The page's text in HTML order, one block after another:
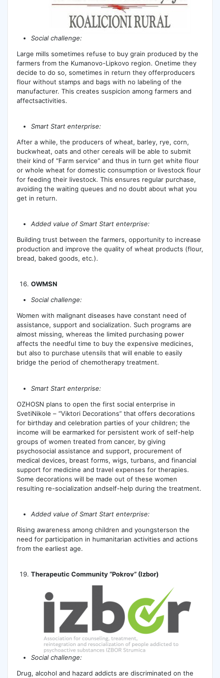
Social challenge:
Large mills sometimes refuse to buy grain produced by the
farmers from the Kumanovo-Lipkovo region. Onetime they
decide to do so, sometimes in return they offerproducers
flour without stamps and bags with no labeling of the
manufacturer. This creates suspicion among farmers and
affectsactivities.
Smart Start enterprise:
After a while, the producers of wheat, barley, rye, corn,
buckwheat, oats and other cereals will be able to submit
their kind of “Farm service” and thus in turn get white flour
or whole wheat for domestic consumption or livestock flour
for feeding their livestock. This ensures regular purchase,
avoiding the waiting queues and no doubt about what you
get in return.
Added value of Smart Start enterprise:
Building trust between the farmers, opportunity to increase
production and improve the quality of wheat products (flour,
bread, baked goods, etc.).
OWMSN
Social challenge:
Women with malignant diseases have constant need of
assistance, support and socialization. Such programs are
almost missing, whereas the limited purchasing power
affects the needful time to buy the expensive medicines,
but also to purchase utensils that will enable to easily
bridge the period of chemotherapy treatment.
Smart Start enterprise:
OZHOSN plans to open the first social enterprise in
SvetiNikole – “Viktori Decorations” that offers decorations
for birthday and celebration parties of your children; the
income will be earmarked for persistent work of self-help
groups of women treated from cancer, by giving
psychosocial assistance and support, procurement of
medical devices, breast forms, wigs, turbans, and financial
support for medicine and travel expenses for therapies.
Some decorations will be made out of these women
resulting re-socialization andself-help during the treatment.
Аdded value of Smart Start enterprise:
Rising awareness among children and youngsterson the
need for participation in humanitarian activities and actions
from the earliest age.
Therapeutic Community “Pokrov” (Izbor)
Social challenge:
Drug, alcohol and hazard addicts are discriminated on the